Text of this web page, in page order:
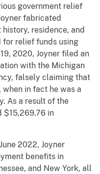
government relief
fabricated
residence, and
for relief funds using
2020, Joyner filed an
with the Michigan
falsely claiming that
in fact he was a
As a result of the
$15,269.76 in
2022, Joyner
benefits in
and New York, all